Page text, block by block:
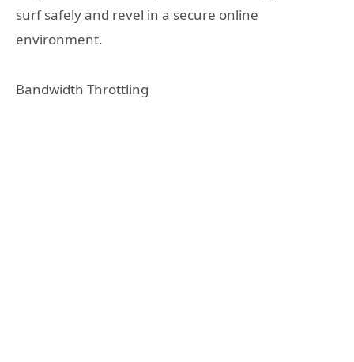
surf safely and revel in a secure online
environment.
Bandwidth Throttling